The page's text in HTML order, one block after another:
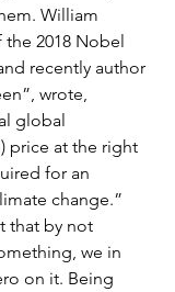
William
2018 Nobel
recently author
wrote,
global
price at the right
for an
change.”
that by not
we in
on it. Being